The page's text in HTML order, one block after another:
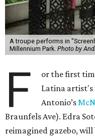
A troupe performs in
Millennium Park. Photo by
F
or the first
Latina artist's
Antonio’s
Braunfels Ave). Edra
reimagined gazebo,